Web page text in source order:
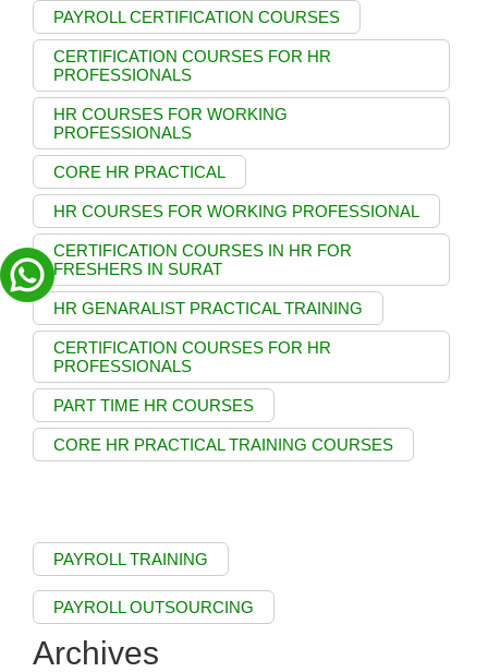
PAYROLL CERTIFICATION COURSES
CERTIFICATION COURSES FOR HR
PROFESSIONALS
HR COURSES FOR WORKING
PROFESSIONALS
CORE HR PRACTICAL
HR COURSES FOR WORKING PROFESSIONAL
CERTIFICATION COURSES IN HR FOR
FRESHERS IN SURAT
HR GENARALIST PRACTICAL TRAINING
CERTIFICATION COURSES FOR HR
PROFESSIONALS
PART TIME HR COURSES
CORE HR PRACTICAL TRAINING COURSES
PAYROLL TRAINING
PAYROLL OUTSOURCING
Archives